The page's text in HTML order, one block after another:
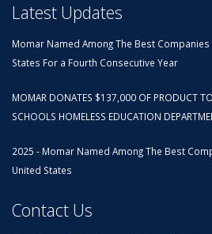
Latest Updates
Momar Named Among The Best Companies
States For a Fourth Consecutive Year
MOMAR DONATES $137,000 OF PRODUCT
SCHOOLS HOMELESS EDUCATION
2025 - Momar Named Among The Best
United States
Contact Us